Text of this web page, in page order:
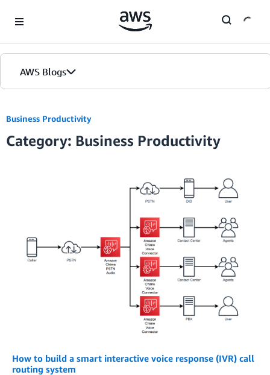
AWS Blogs
Home
Blogs
Business Productivity
Category: Business Productivity
How to build a smart interactive voice response (IVR) call
routing system